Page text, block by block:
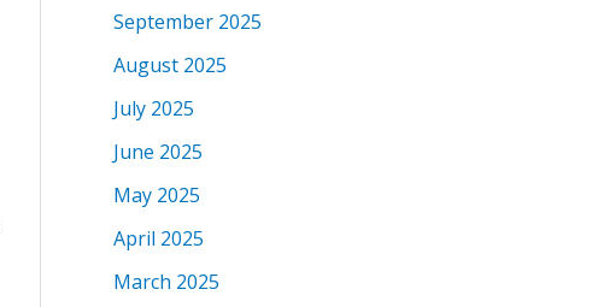
September 2025
August 2025
July 2025
June 2025
May 2025
April 2025
March 2025